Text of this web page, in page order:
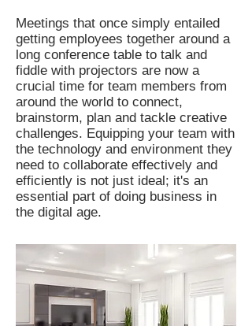
Meetings that once simply entailed
getting employees together around a
long conference table to talk and
fiddle with projectors are now a
crucial time for team members from
around the world to connect,
brainstorm, plan and tackle creative
challenges. Equipping your team with
the technology and environment they
need to collaborate effectively and
efficiently is not just ideal; it's an
essential part of doing business in
the digital age.